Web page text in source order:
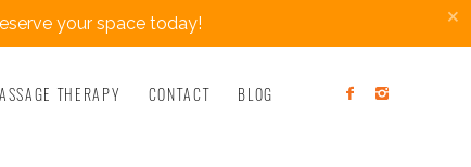
your space today! ×
THERAPY CONTACT BLOG